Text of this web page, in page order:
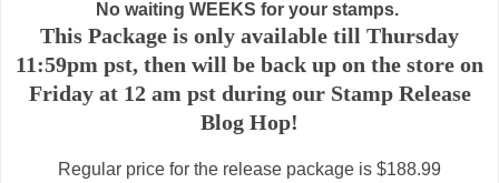
No waiting WEEKS for your stamps.
This Package is only available till Thursday
11:59pm pst, then will be back up on the store on
Friday at 12 am pst during our Stamp Release
Blog Hop!
Regular price for the release package is $188.99